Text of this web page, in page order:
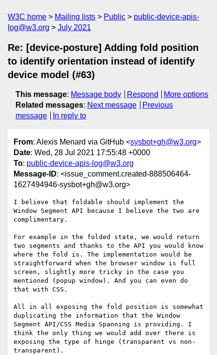
W3C home Mailing lists Public
public-device-apis-
log@w3.org
July 2021
Re: [device-posture] Adding fold position
to identify orientation instead of identify
device model (#63)
This message: Message body Respond
More options
Related messages: Next message
Previous
message
In reply to
From: Alexis Menard via GitHub <sysbot+gh@w3.org>
Date: Wed, 28 Jul 2021 17:55:48 +0000
To: public-device-apis-log@w3.org
Message-ID: <issue_comment.created-888506464-
1627494946-sysbot+gh@w3.org>
I believe that foldable should implement the
Window Segment API because I believe the two are
complimentary.
For example in the folded state, we would return
two segments and thanks to the API you would know
where the fold is. The implementation would be
straightforward when the browser window is full
screen, slightly more tricky in the case you
mentioned (popup window). And you can even do
that with CSS.
All in all exposing the fold position is somewhat
duplicating the information that the Window
Segment API/CSS Media Spanning is providing. I
think the only thing we would add over there is
exposing the type of hinge (transparent vs non-
transparent).